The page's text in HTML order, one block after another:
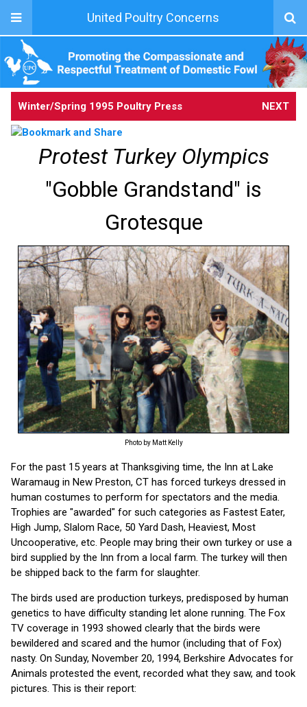
United Poultry Concerns
Winter/Spring 1995 Poultry Press NEXT
Protest Turkey Olympics
"Gobble Grandstand" is
Grotesque
Photo by Matt Kelly
For the past 15 years at Thanksgiving time, the Inn at Lake
Waramaug in New Preston, CT has forced turkeys dressed in
human costumes to perform for spectators and the media.
Trophies are "awarded" for such categories as Fastest Eater,
High Jump, Slalom Race, 50 Yard Dash, Heaviest, Most
Uncooperative, etc. People may bring their own turkey or use a
bird supplied by the Inn from a local farm. The turkey will then
be shipped back to the farm for slaughter.
The birds used are production turkeys, predisposed by human
genetics to have difficulty standing let alone running. The Fox
TV coverage in 1993 showed clearly that the birds were
bewildered and scared and the humor (including that of Fox)
nasty. On Sunday, November 20, 1994, Berkshire Advocates for
Animals protested the event, recorded what they saw, and took
pictures. This is their report: